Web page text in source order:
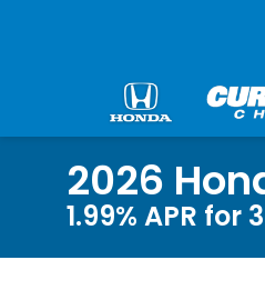
2026
1.99% APR for